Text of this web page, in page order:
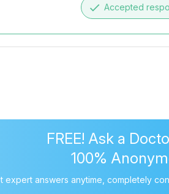
done Accepted
FREE! Ask a
100%
expert answers anytime, completely